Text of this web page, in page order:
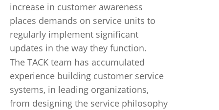
increase in customer awareness
places demands on service units to
regularly implement significant
updates in the way they function.
The TACK team has accumulated
experience building customer service
systems, in leading organizations,
from designing the service philosophy